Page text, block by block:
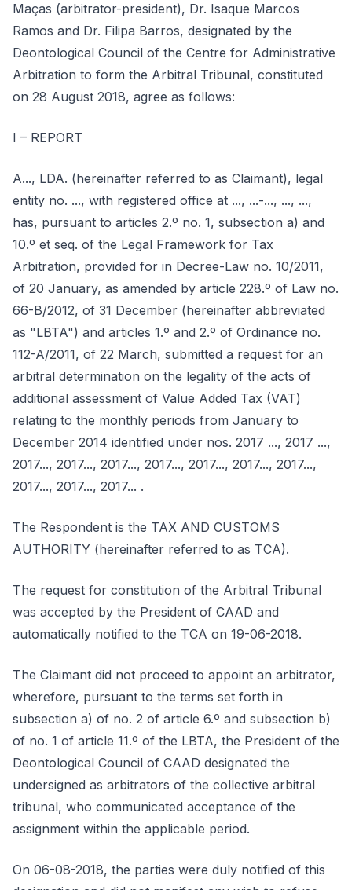
Maças (arbitrator-president), Dr. Isaque Marcos
Ramos and Dr. Filipa Barros, designated by the
Deontological Council of the Centre for Administrative
Arbitration to form the Arbitral Tribunal, constituted
on 28 August 2018, agree as follows:
I – REPORT
A..., LDA. (hereinafter referred to as Claimant), legal
entity no. ..., with registered office at ..., ...-..., ..., ...,
has, pursuant to articles 2.º no. 1, subsection a) and
10.º et seq. of the Legal Framework for Tax
Arbitration, provided for in Decree-Law no. 10/2011,
of 20 January, as amended by article 228.º of Law no.
66-B/2012, of 31 December (hereinafter abbreviated
as "LBTA") and articles 1.º and 2.º of Ordinance no.
112-A/2011, of 22 March, submitted a request for an
arbitral determination on the legality of the acts of
additional assessment of Value Added Tax (VAT)
relating to the monthly periods from January to
December 2014 identified under nos. 2017 ..., 2017 ...,
2017..., 2017..., 2017..., 2017..., 2017..., 2017..., 2017...,
2017..., 2017..., 2017... .
The Respondent is the TAX AND CUSTOMS
AUTHORITY (hereinafter referred to as TCA).
The request for constitution of the Arbitral Tribunal
was accepted by the President of CAAD and
automatically notified to the TCA on 19-06-2018.
The Claimant did not proceed to appoint an arbitrator,
wherefore, pursuant to the terms set forth in
subsection a) of no. 2 of article 6.º and subsection b)
of no. 1 of article 11.º of the LBTA, the President of the
Deontological Council of CAAD designated the
undersigned as arbitrators of the collective arbitral
tribunal, who communicated acceptance of the
assignment within the applicable period.
On 06-08-2018, the parties were duly notified of this